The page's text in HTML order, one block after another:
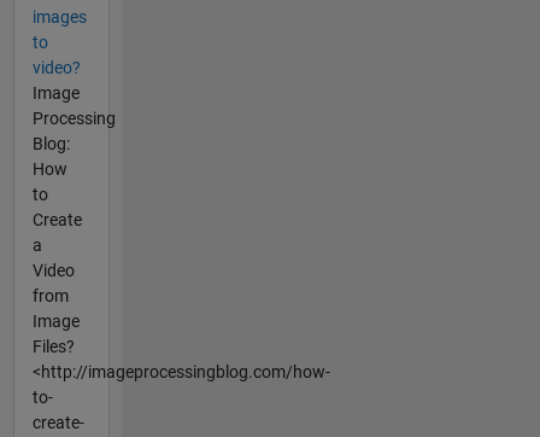
images
to
video?
Image
Processing
Blog:
How
to
Create
a
Video
from
Image
Files?
<http://imageprocessingblog.com/how-
to-
create-